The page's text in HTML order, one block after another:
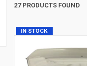
27 PRODUCTS FOUND
IN STOCK